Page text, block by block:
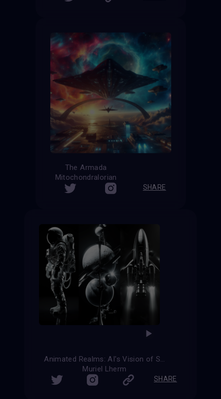
The Armada
Mitochondralorian
SHARE
Animated Realms: AI's Vision of Science Fiction
Muriel Lherm
SHARE